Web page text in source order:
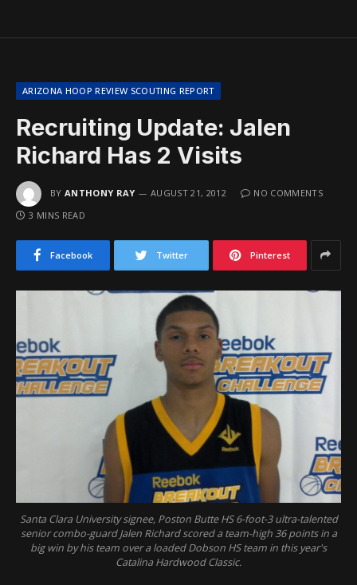
ARIZONA HOOP REVIEW SCOUTING REPORT
Recruiting Update: Jalen
Richard Has 2 Visits
BY ANTHONY RAY AUGUST 21, 2012
NO COMMENTS
3 MINS READ
Facebook Twitter Pinterest
Santa Clara University signee, Poston Butte HS 6-foot-3 ultra-talented
senior combo-guard Jalen Richard scored a team-high 36 points in a
big win by his team over a loaded Dobson HS team in this year's
Catalina Hardwood Classic.